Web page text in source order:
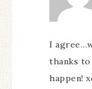
I
thanks to
happen!